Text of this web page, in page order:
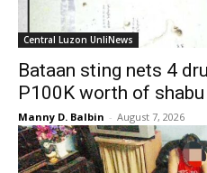
Central Luzon UnliNews
Bataan sting nets 4
P100K worth of
Manny D. Balbin - August 7, 2026